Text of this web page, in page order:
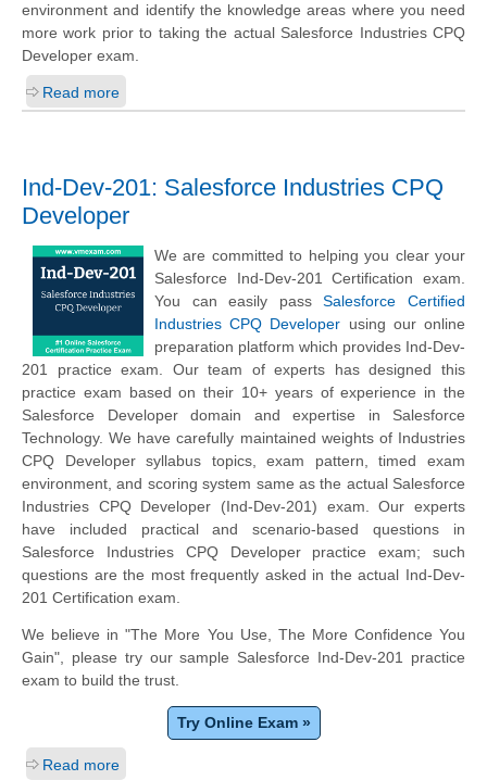
environment and identify the knowledge areas where you need
more work prior to taking the actual Salesforce Industries CPQ
Developer exam.
Read more
Ind-Dev-201: Salesforce Industries CPQ
Developer
We are committed to helping you clear your
Salesforce Ind-Dev-201 Certification exam.
You can easily passSalesforce Certified
Industries CPQ Developer using our online
preparation platform which provides Ind-Dev-
201 practice exam. Our team of experts has designed this
practice exam based on their 10+ years of experience in the
Salesforce Developer domain and expertise in Salesforce
Technology. We have carefully maintained weights of Industries
CPQ Developer syllabus topics, exam pattern, timed exam
environment, and scoring system same as the actual Salesforce
Industries CPQ Developer (Ind-Dev-201) exam. Our experts
have included practical and scenario-based questions in
Salesforce Industries CPQ Developer practice exam; such
questions are the most frequently asked in the actual Ind-Dev-
201 Certification exam.
We believe in "The More You Use, The More Confidence You
Gain", please try our sample Salesforce Ind-Dev-201 practice
exam to build the trust.
Try Online Exam »
Read more